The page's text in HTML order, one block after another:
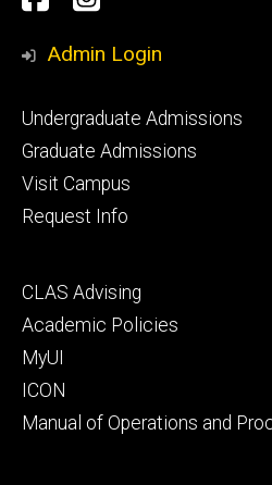
Media
Admin Login
Footer
primary
Undergraduate Admissions
Graduate Admissions
Visit Campus
Request Info
Footer
secondary
CLAS Advising
Academic Policies
MyUI
ICON
Manual of Operations and